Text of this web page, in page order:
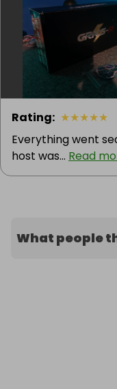
Rating: ★★★★★
Everything went
host was... Read
What people